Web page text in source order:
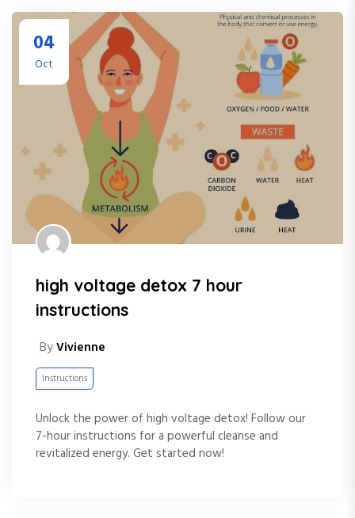
04
Oct
high voltage detox 7 hour
instructions
ByVivienne
Instructions
Unlock the power of high voltage detox! Follow our
7-hour instructions for a powerful cleanse and
revitalized energy. Get started now!